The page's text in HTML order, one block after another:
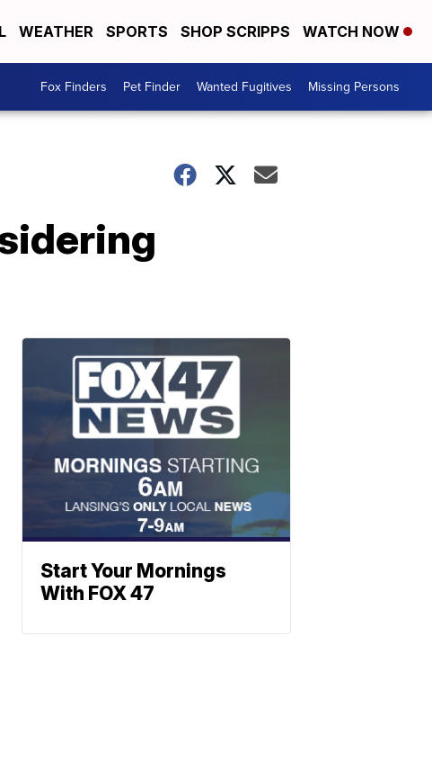
WEATHER SPORTS SHOP SCRIPPS WATCH NOW
Fox Finders Pet Finder Wanted Fugitives Missing Persons
Start Your Mornings
With FOX 47